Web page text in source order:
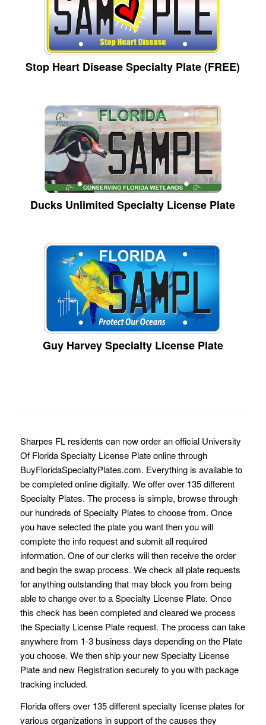
Stop Heart Disease Specialty Plate (FREE)
Ducks Unlimited Specialty License Plate
Guy Harvey Specialty License Plate
Sharpes FL residents can now order an official University
Of Florida Specialty License Plate online through
BuyFloridaSpecialtyPlates.com. Everything is available to
be completed online digitally. We offer over 135 different
Specialty Plates. The process is simple, browse through
our hundreds of Specialty Plates to choose from. Once
you have selected the plate you want then you will
complete the info request and submit all required
information. One of our clerks will then receive the order
and begin the swap process. We check all plate requests
for anything outstanding that may block you from being
able to change over to a Specialty License Plate. Once
this check has been completed and cleared we process
the Specialty License Plate request. The process can take
anywhere from 1-3 business days depending on the Plate
you choose. We then ship your new Specialty License
Plate and new Registration securely to you with package
tracking included.
Florida offers over 135 different specialty license plates for
various organizations in support of the causes they